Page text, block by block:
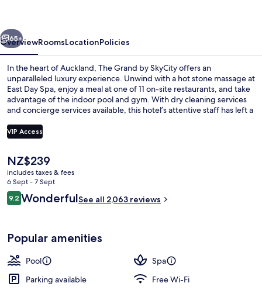
Next
65+
OverviewRoomsLocationPolicies
In the heart of Auckland, The Grand by SkyCity offers an
unparalleled luxury experience. Unwind with a hot stone massage at
East Day Spa, enjoy a meal at one of 11 on-site restaurants, and take
advantage of the indoor pool and gym. With dry cleaning services
and concierge services available, this hotel’s attentive staff has left a
VIP Access
The
current
price
is
NZ$239
NZ$239
includes taxes & fees
6 Sept - 7 Sept
Reviews
9.29.2 out of 10
WonderfulSee all 2,063 reviews
Popular amenities
Pool
Spa
Parking available
Free Wi-Fi